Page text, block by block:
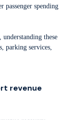
spending
these
parking services,
revenue